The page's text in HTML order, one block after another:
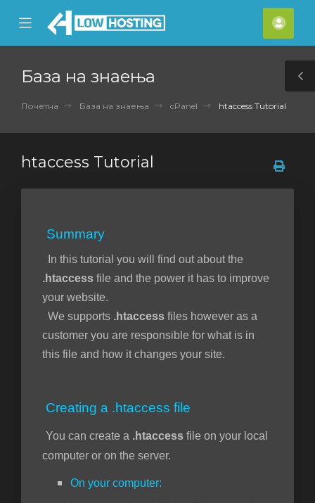
Mobile
Menu
База на знаења
Почетна База на знаења cPanel htaccess Tutorial
htaccess Tutorial
Summary
In this tutorial you will find out about the
.htaccess file and the power it has to improve
your website.
We supports .htaccess files however as a
customer you are responsible for what is in
this file and how it changes your site.
Creating a .htaccess file
You can create a .htaccess file on your local
computer or on the server.
On your computer: